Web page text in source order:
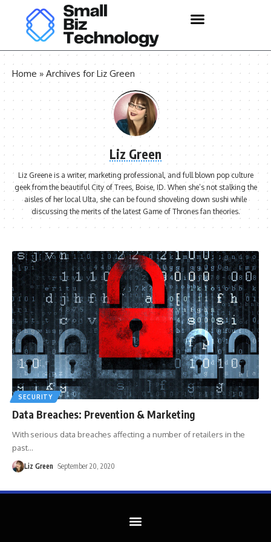
Home » Archives for Liz Green
Liz Green
Liz Greene is a writer, marketing professional, and full blown pop culture
geek from the beautiful City of Trees, Boise, ID. When she’s not stalking the
aisles of her local Ulta, she can be found shoveling down sushi while
discussing the merits of the latest Game of Thrones fan theories.
SECURITY
Data Breaches: Prevention & Marketing
With serious data breaches affecting a number of retailers in the
past…
Liz Green September 20, 2020